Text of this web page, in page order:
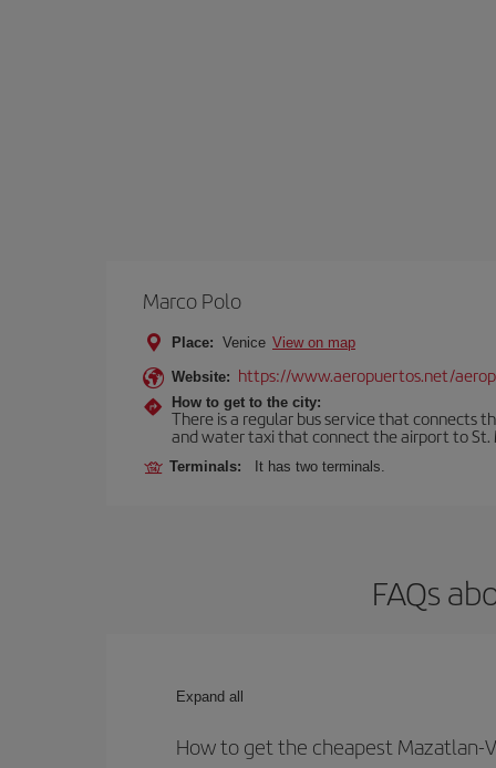
Marco Polo
Place: Venice View on map
Website: https://www.aeropuertos.net/
How to get to the city:
There is a regular bus service that connects
and water taxi that connect the airport to St.
Terminals: It has two terminals.
FAQs
Expand all
How to get the cheapest Mazatlan-